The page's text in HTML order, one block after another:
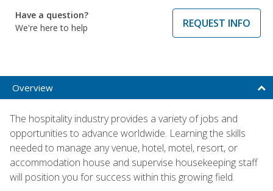
Have a question?
We're here to help
REQUEST INFO
Overview
The hospitality industry provides a variety of jobs and
opportunities to advance worldwide. Learning the skills
needed to manage any venue, hotel, motel, resort, or
accommodation house and supervise housekeeping staff
will position you for success within this growing field.